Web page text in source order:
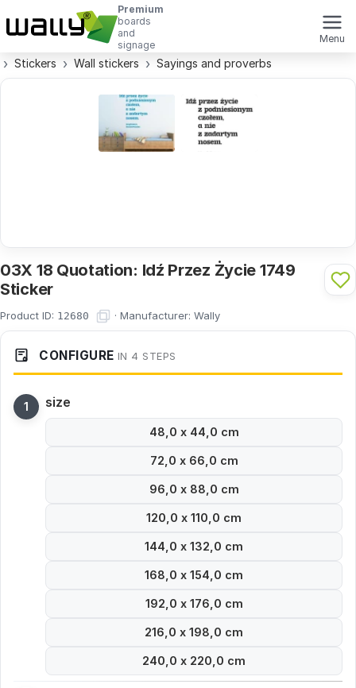
Premium
boards
and
signage
Menu
Stickers Wall stickers Sayings and proverbs
03X 18 Quotation: Idź Przez Życie 1749
Sticker
Product ID: 12680 · Manufacturer: Wally
CONFIGURE IN 4 STEPS
size
48,0 x 44,0 cm
72,0 x 66,0 cm
96,0 x 88,0 cm
120,0 x 110,0 cm
144,0 x 132,0 cm
168,0 x 154,0 cm
192,0 x 176,0 cm
216,0 x 198,0 cm
240,0 x 220,0 cm